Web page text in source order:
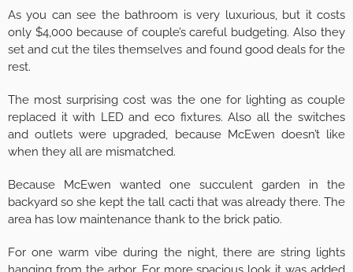
As you can see the bathroom is very luxurious, but it costs
only $4,000 because of couple’s careful budgeting. Also they
set and cut the tiles themselves and found good deals for the
rest.
The most surprising cost was the one for lighting as couple
replaced it with LED and eco fixtures. Also all the switches
and outlets were upgraded, because McEwen doesn’t like
when they all are mismatched.
Because McEwen wanted one succulent garden in the
backyard so she kept the tall cacti that was already there. The
area has low maintenance thank to the brick patio.
For one warm vibe during the night, there are string lights